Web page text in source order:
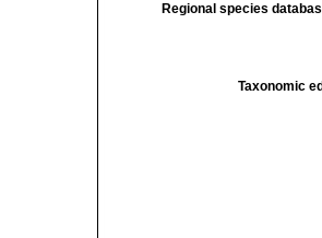
Regional species
Taxonomic